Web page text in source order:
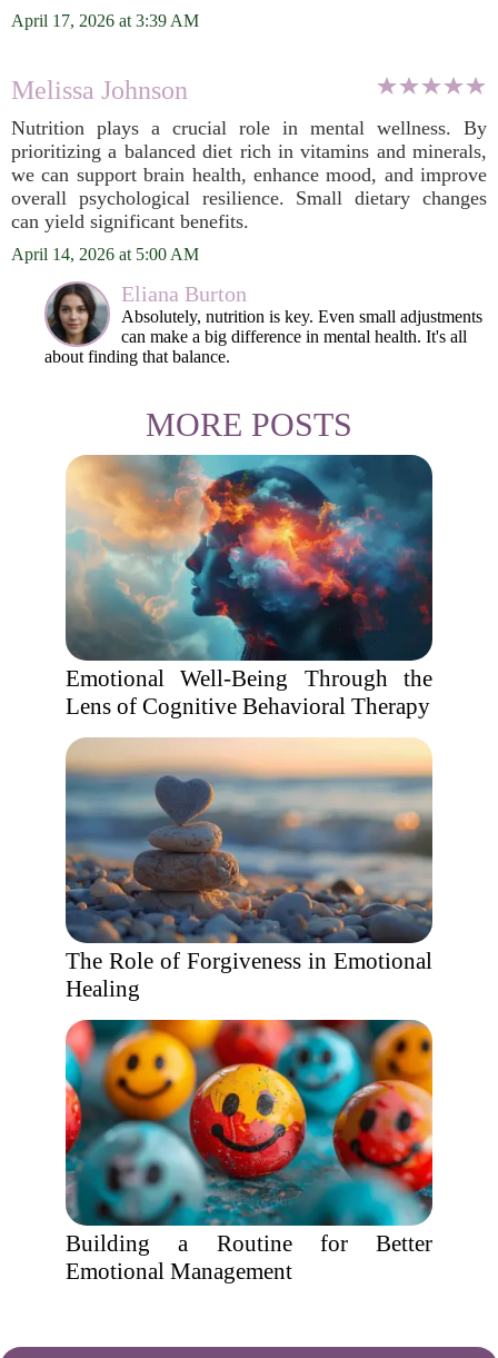
April 17, 2026 at 3:39 AM
Melissa Johnson
Nutrition plays a crucial role in mental wellness. By
prioritizing a balanced diet rich in vitamins and minerals,
we can support brain health, enhance mood, and improve
overall psychological resilience. Small dietary changes
can yield significant benefits.
April 14, 2026 at 5:00 AM
Eliana Burton
Absolutely, nutrition is key. Even small adjustments
can make a big difference in mental health. It's all
about finding that balance.
MORE POSTS
Emotional Well-Being Through the
Lens of Cognitive Behavioral Therapy
The Role of Forgiveness in Emotional
Healing
Building a Routine for Better
Emotional Management